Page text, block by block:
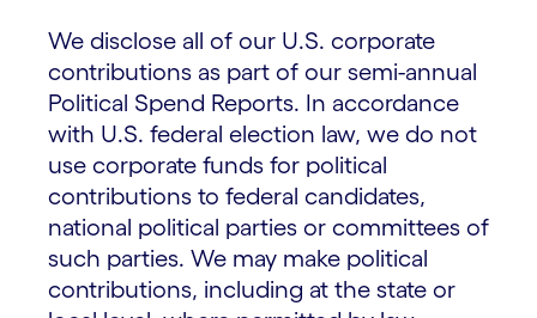
We disclose all of our U.S. corporate
contributions as part of our semi-annual
Political Spend Reports. In accordance
with U.S. federal election law, we do not
use corporate funds for political
contributions to federal candidates,
national political parties or committees of
such parties. We may make political
contributions, including at the state or